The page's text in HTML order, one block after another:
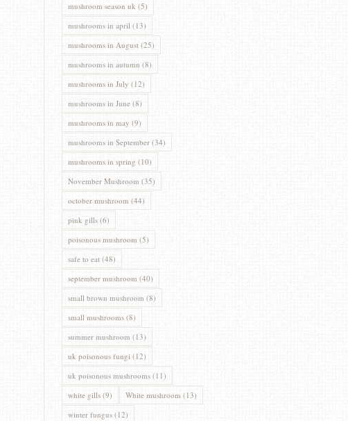
mushroom season uk (5)
mushrooms in april(13)
mushrooms in August(25)
mushrooms in autumn (8)
mushrooms in July (12)
mushrooms in June(8)
mushrooms in may (9)
mushrooms in September(34)
mushrooms in spring (10)
November Mushroom (35)
october mushroom (44)
pink gills(6)
poisonous mushroom (5)
safe to eat(48)
september mushroom (40)
small brown mushroom (8)
small mushrooms(8)
summer mushroom (13)
uk poisonous fungi(12)
uk poisonous mushrooms(11)
white gills(9) White mushroom (13)
winter fungus(12)